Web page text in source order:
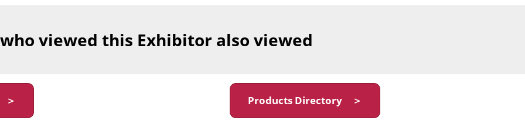
viewed this Exhibitor also viewed
Products Directory ＞